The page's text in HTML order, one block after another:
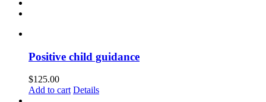
Positive child guidance
$125.00
Add to cart Details